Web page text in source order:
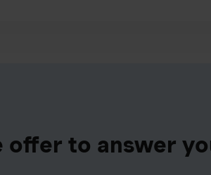
to answer